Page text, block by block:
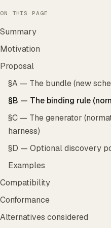
ON THIS PAGE
Summary
Motivation
Proposal
§A — The bundle (new
§B — The binding rule
§C — The generator
harness)
§D — Optional discovery
Examples
Compatibility
Conformance
Alternatives considered